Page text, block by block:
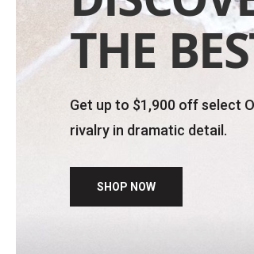
WEEKLY
Get massive savings of up
FREE shippingand extra
PC purchase.